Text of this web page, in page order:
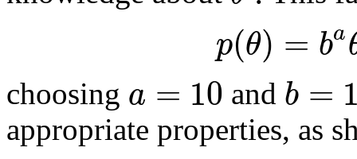
p(θ) = ba
choosing a = 10 and b =
appropriate properties, as